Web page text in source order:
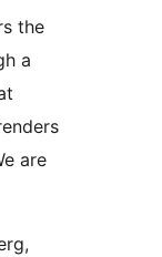
the
a
are